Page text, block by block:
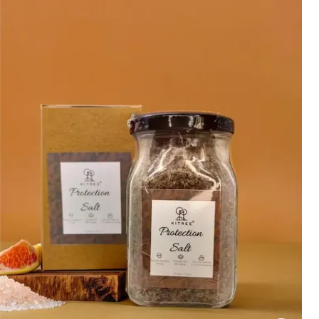
Body Scrubs:To Gently Exfoliate
And Rejuvenate The Skin.&Nbsp;
Aromatic Purposes:To Diffuse
The Calming Scent Of Rose
Essential Oil.
Is It Ok To Use Bath Salts Every Day
While Most People Can Safely Use Bath
Salts Every Day, It'S Important To
Listen To Your Body And Adjust Usage
As Needed. If You Experience Any
Adverse Reactions, Such As Skin
Irritation, Reduce The Frequency Of